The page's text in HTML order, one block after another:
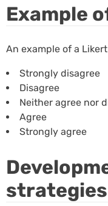
Example
An example of a
Strongly disagree
Disagree
Neither agree nor
Agree
Strongly agree
strategies